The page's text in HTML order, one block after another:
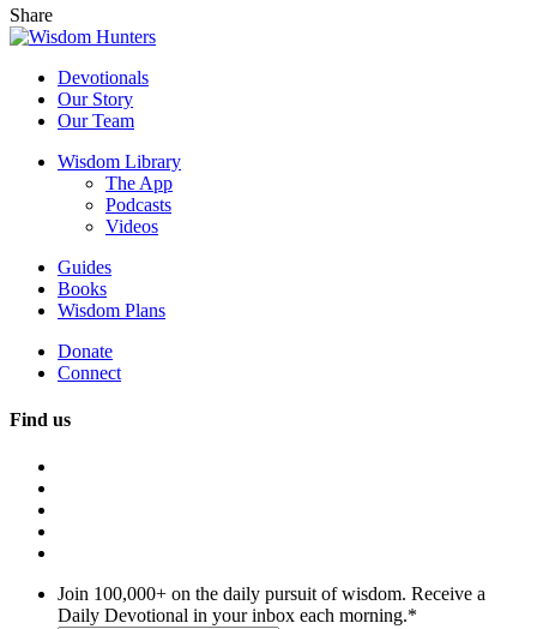
Share
Devotionals
Our Story
Our Team
Wisdom Library
The App
Podcasts
Videos
Guides
Books
Wisdom Plans
Donate
Connect
Find us
Join 100,000+ on the daily pursuit of wisdom. Receive a
Daily Devotional in your inbox each morning.*